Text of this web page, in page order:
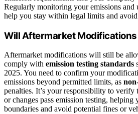
Regularly monitoring your emissions and
help you stay within legal limits and
Will Aftermarket Modifications
Aftermarket modifications will still be
comply with emission testing standards
2025. You need to confirm your
emissions beyond permitted limits, as
penalties. It’s your responsibility to verify
or changes pass emission testing,
boundaries and avoid potential fines or